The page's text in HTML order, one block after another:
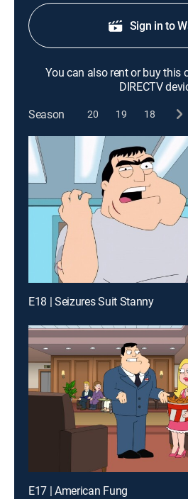
Sign in to
You can also rent or buy this
DIRECTV
Season
20 19 18
E18 | Seizures Suit Stanny
E17 | American Fung